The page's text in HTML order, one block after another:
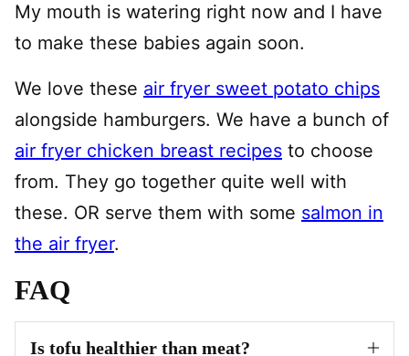
My mouth is watering right now and I have
to make these babies again soon.
We love these air fryer sweet potato chips
alongside hamburgers. We have a bunch of
air fryer chicken breast recipes to choose
from. They go together quite well with
these. OR serve them with some salmon in
the air fryer.
FAQ
Is tofu healthier than meat?